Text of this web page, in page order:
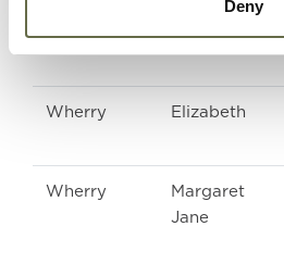
Deny
Wherry John
Wherry Elizabeth
Wherry
Margaret
Jane